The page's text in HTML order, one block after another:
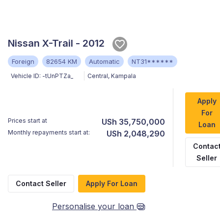
Nissan X-Trail - 2012
Foreign 82654 KM Automatic NT31******
Vehicle ID: -tUnPTZa_ Central, Kampala
Prices start at USh 35,750,000
Monthly repayments start at: USh 2,048,290
Apply
For
Loan
Seller
Contact Seller Apply For Loan
Personalise your loan